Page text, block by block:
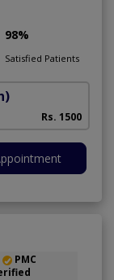
98%
Satisfied Patients
Rs. 1500
PMC